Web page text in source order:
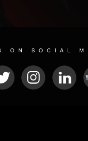
ON SOCIAL